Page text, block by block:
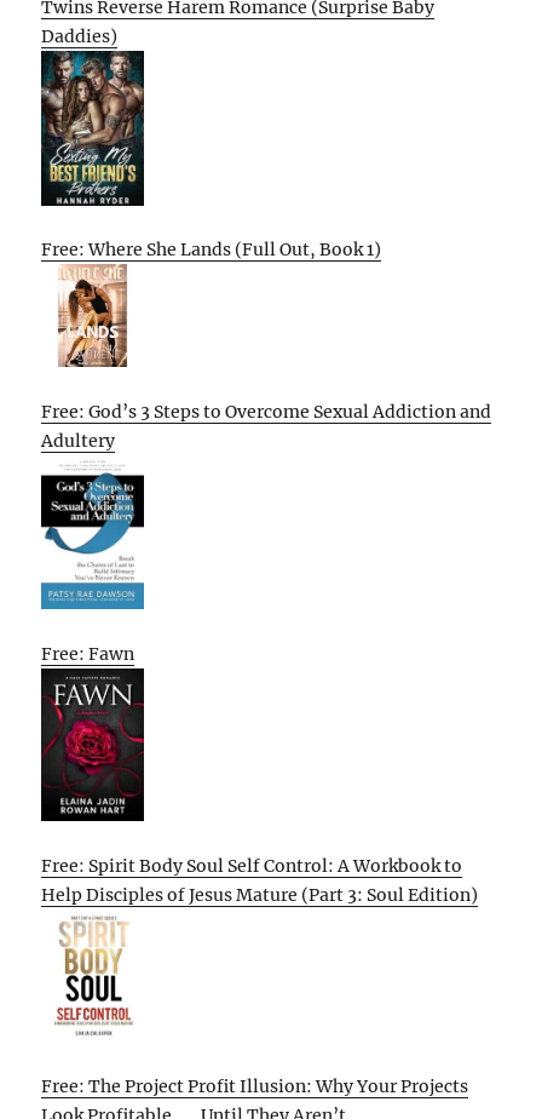
Twins Reverse Harem Romance (Surprise Baby
Daddies)
Free: Where She Lands (Full Out, Book 1)
Free: God’s 3 Steps to Overcome Sexual Addiction and
Adultery
Free: Fawn
Free: Spirit Body Soul Self Control: A Workbook to
Help Disciples of Jesus Mature (Part 3: Soul Edition)
Free: The Project Profit Illusion: Why Your Projects